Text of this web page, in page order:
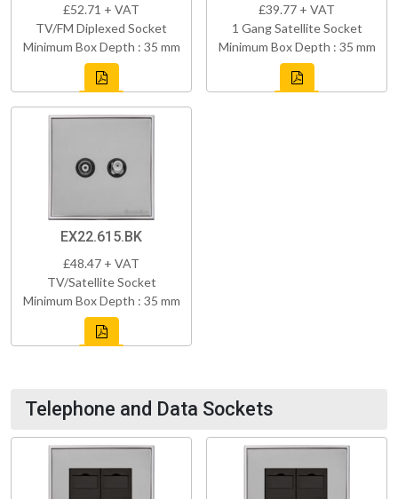
£52.71 + VAT
TV/FM Diplexed Socket
Minimum Box Depth : 35 mm
£39.77 + VAT
1 Gang Satellite Socket
Minimum Box Depth : 35 mm
EX22.615.BK
£48.47 + VAT
TV/Satellite Socket
Minimum Box Depth : 35 mm
Telephone and Data Sockets